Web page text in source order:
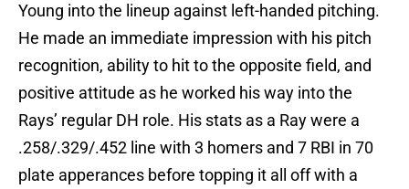
Young into the lineup against left-handed pitching.
He made an immediate impression with his pitch
recognition, ability to hit to the opposite field, and
positive attitude as he worked his way into the
Rays’ regular DH role. His stats as a Ray were a
.258/.329/.452 line with 3 homers and 7 RBI in 70
plate apperances before topping it all off with a